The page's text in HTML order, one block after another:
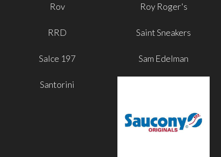
Rov Roy Roger's
RRD Saint Sneakers
Salce 197 Sam Edelman
Santorini